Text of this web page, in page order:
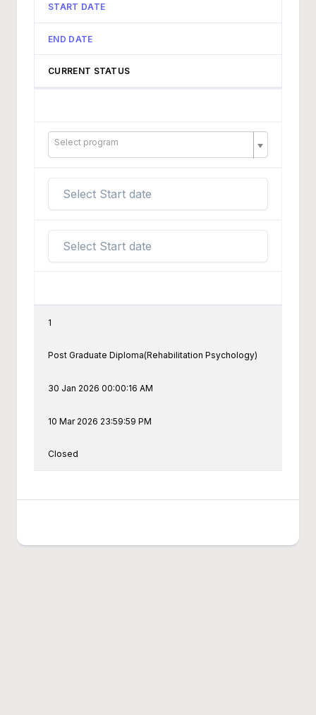
START DATE
END DATE
CURRENT STATUS
Select program
1
Post Graduate Diploma(Rehabilitation Psychology)
30 Jan 2026 00:00:16 AM
10 Mar 2026 23:59:59 PM
Closed